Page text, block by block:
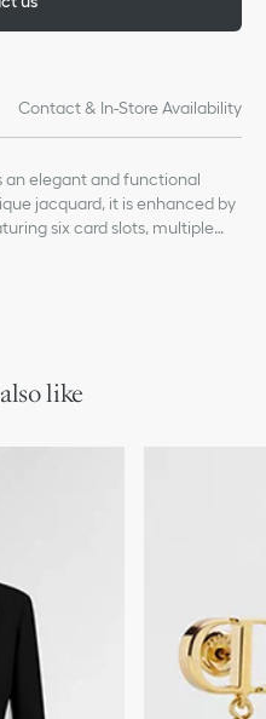
Contact & In-Store Availability
an elegant and functional
jacquard, it is enhanced by
six card slots, multiple
with other 30
like